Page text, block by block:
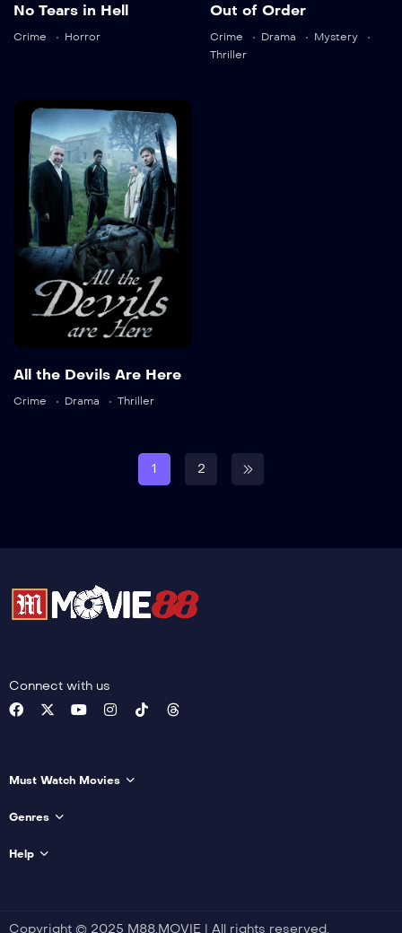
No Tears in Hell
Crime Horror
Language: tl
Out of Order
Crime Drama
Mystery
Thriller
All the Devils
Are Here
2025 87 min
Language: en
Trailer
All the Devils Are Here
Crime Drama Thriller
1 2
Connect with us
Must Watch Movies
Genres
Help
Copyright © 2025 M88.MOVIE | All rights reserved.